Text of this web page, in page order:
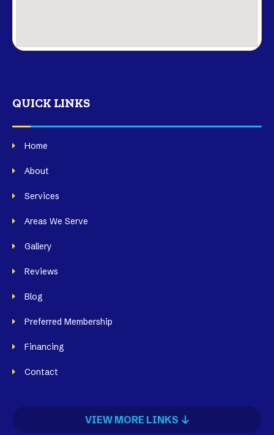
QUICK LINKS
Home
About
Services
Areas We Serve
Gallery
Reviews
Blog
Preferred Membership
Financing
Contact
VIEW MORE LINKS